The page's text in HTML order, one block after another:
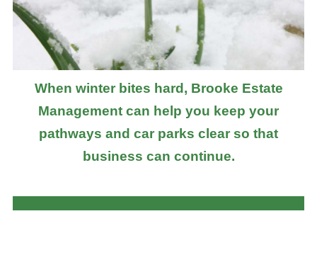
When winter bites hard, Brooke Estate
Management can help you keep your
pathways and car parks clear so that
business can continue.